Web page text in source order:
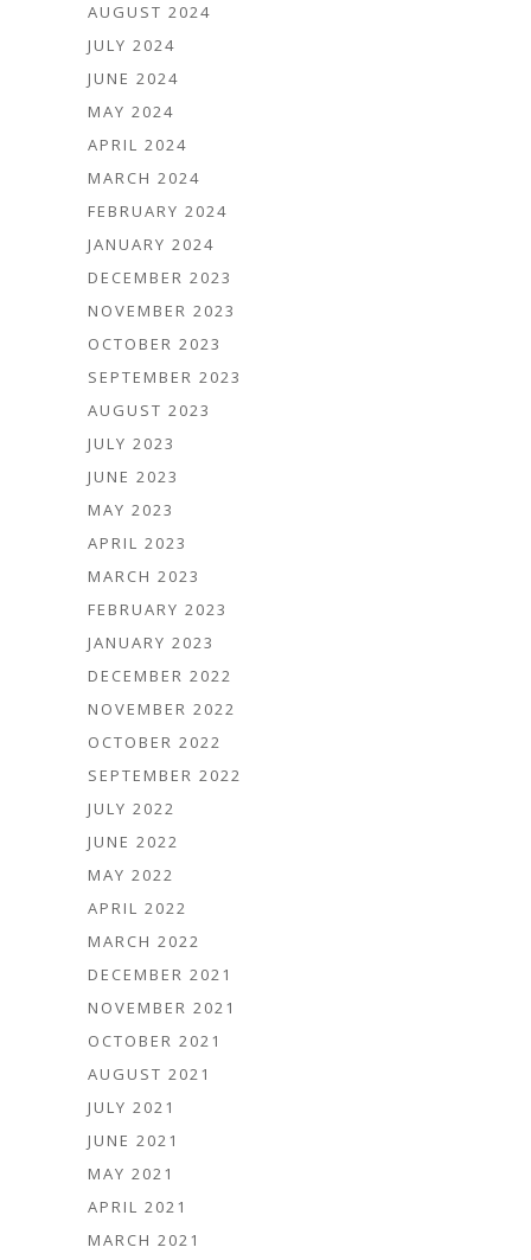
AUGUST 2024
JULY 2024
JUNE 2024
MAY 2024
APRIL 2024
MARCH 2024
FEBRUARY 2024
JANUARY 2024
DECEMBER 2023
NOVEMBER 2023
OCTOBER 2023
SEPTEMBER 2023
AUGUST 2023
JULY 2023
JUNE 2023
MAY 2023
APRIL 2023
MARCH 2023
FEBRUARY 2023
JANUARY 2023
DECEMBER 2022
NOVEMBER 2022
OCTOBER 2022
SEPTEMBER 2022
JULY 2022
JUNE 2022
MAY 2022
APRIL 2022
MARCH 2022
DECEMBER 2021
NOVEMBER 2021
OCTOBER 2021
AUGUST 2021
JULY 2021
JUNE 2021
MAY 2021
APRIL 2021
MARCH 2021